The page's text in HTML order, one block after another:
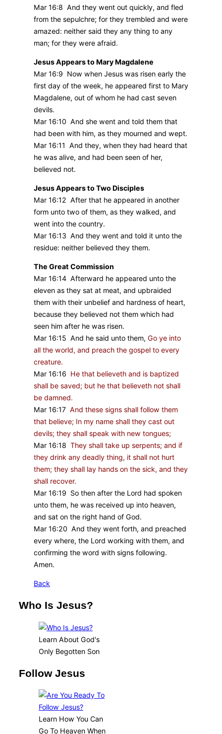
Mar 16:8 And they went out quickly, and fled
from the sepulchre; for they trembled and were
amazed: neither said they any thing to any
man; for they were afraid.
Jesus Appears to Mary Magdalene
Mar 16:9 Now when Jesus was risen early the
first day of the week, he appeared first to Mary
Magdalene, out of whom he had cast seven
devils.
Mar 16:10 And she went and told them that
had been with him, as they mourned and wept.
Mar 16:11 And they, when they had heard that
he was alive, and had been seen of her,
believed not.
Jesus Appears to Two Disciples
Mar 16:12 After that he appeared in another
form unto two of them, as they walked, and
went into the country.
Mar 16:13 And they went and told it unto the
residue: neither believed they them.
The Great Commission
Mar 16:14 Afterward he appeared unto the
eleven as they sat at meat, and upbraided
them with their unbelief and hardness of heart,
because they believed not them which had
seen him after he was risen.
Mar 16:15 And he said unto them, Go ye into
all the world, and preach the gospel to every
creature.
Mar 16:16 He that believeth and is baptized
shall be saved; but he that believeth not shall
be damned.
Mar 16:17 And these signs shall follow them
that believe; In my name shall they cast out
devils; they shall speak with new tongues;
Mar 16:18 They shall take up serpents; and if
they drink any deadly thing, it shall not hurt
them; they shall lay hands on the sick, and they
shall recover.
Mar 16:19 So then after the Lord had spoken
unto them, he was received up into heaven,
and sat on the right hand of God.
Mar 16:20 And they went forth, and preached
every where, the Lord working with them, and
confirming the word with signs following.
Amen.
Back
Who Is Jesus?
Learn About God's
Only Begotten Son
Follow Jesus
Learn How You Can
Go To Heaven When